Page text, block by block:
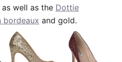
as well as the Dottie
bordeaux and gold.